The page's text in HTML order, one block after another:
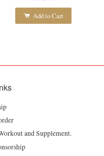
Add to Cart
and Supplement.